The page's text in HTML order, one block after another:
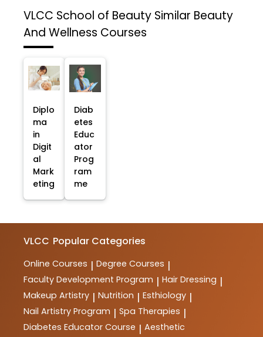
VLCC School of Beauty Similar Beauty
And Wellness Courses
Diplo
ma
in
Digit
al
Mark
eting
Diab
etes
Educ
ator
Prog
ram
me
VLCC Popular Categories
Online Courses | Degree Courses |
Faculty Development Program | Hair Dressing |
Makeup Artistry | Nutrition | Esthiology |
Nail Artistry Program | Spa Therapies |
Diabetes Educator Course | Aesthetic